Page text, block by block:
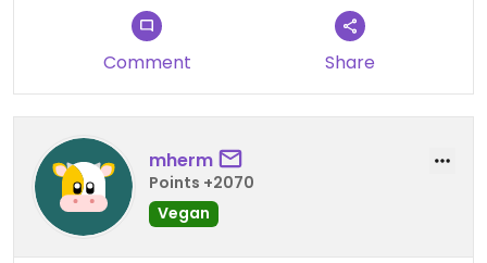
Comment Share
mherm
Points +2070
Vegan